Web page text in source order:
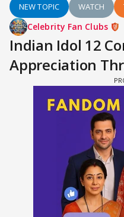
NEW TOPIC WATCH
Celebrity Fan Clubs
Indian Idol 12
Appreciation